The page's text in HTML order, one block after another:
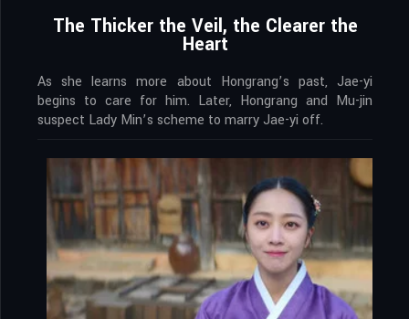
The Thicker the Veil, the Clearer the
Heart
As she learns more about Hongrang’s past, Jae-yi
begins to care for him. Later, Hongrang and Mu-jin
suspect Lady Min’s scheme to marry Jae-yi off.